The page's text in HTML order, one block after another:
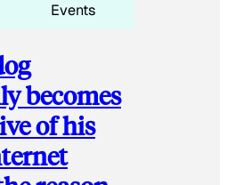
Events
becomes
of his